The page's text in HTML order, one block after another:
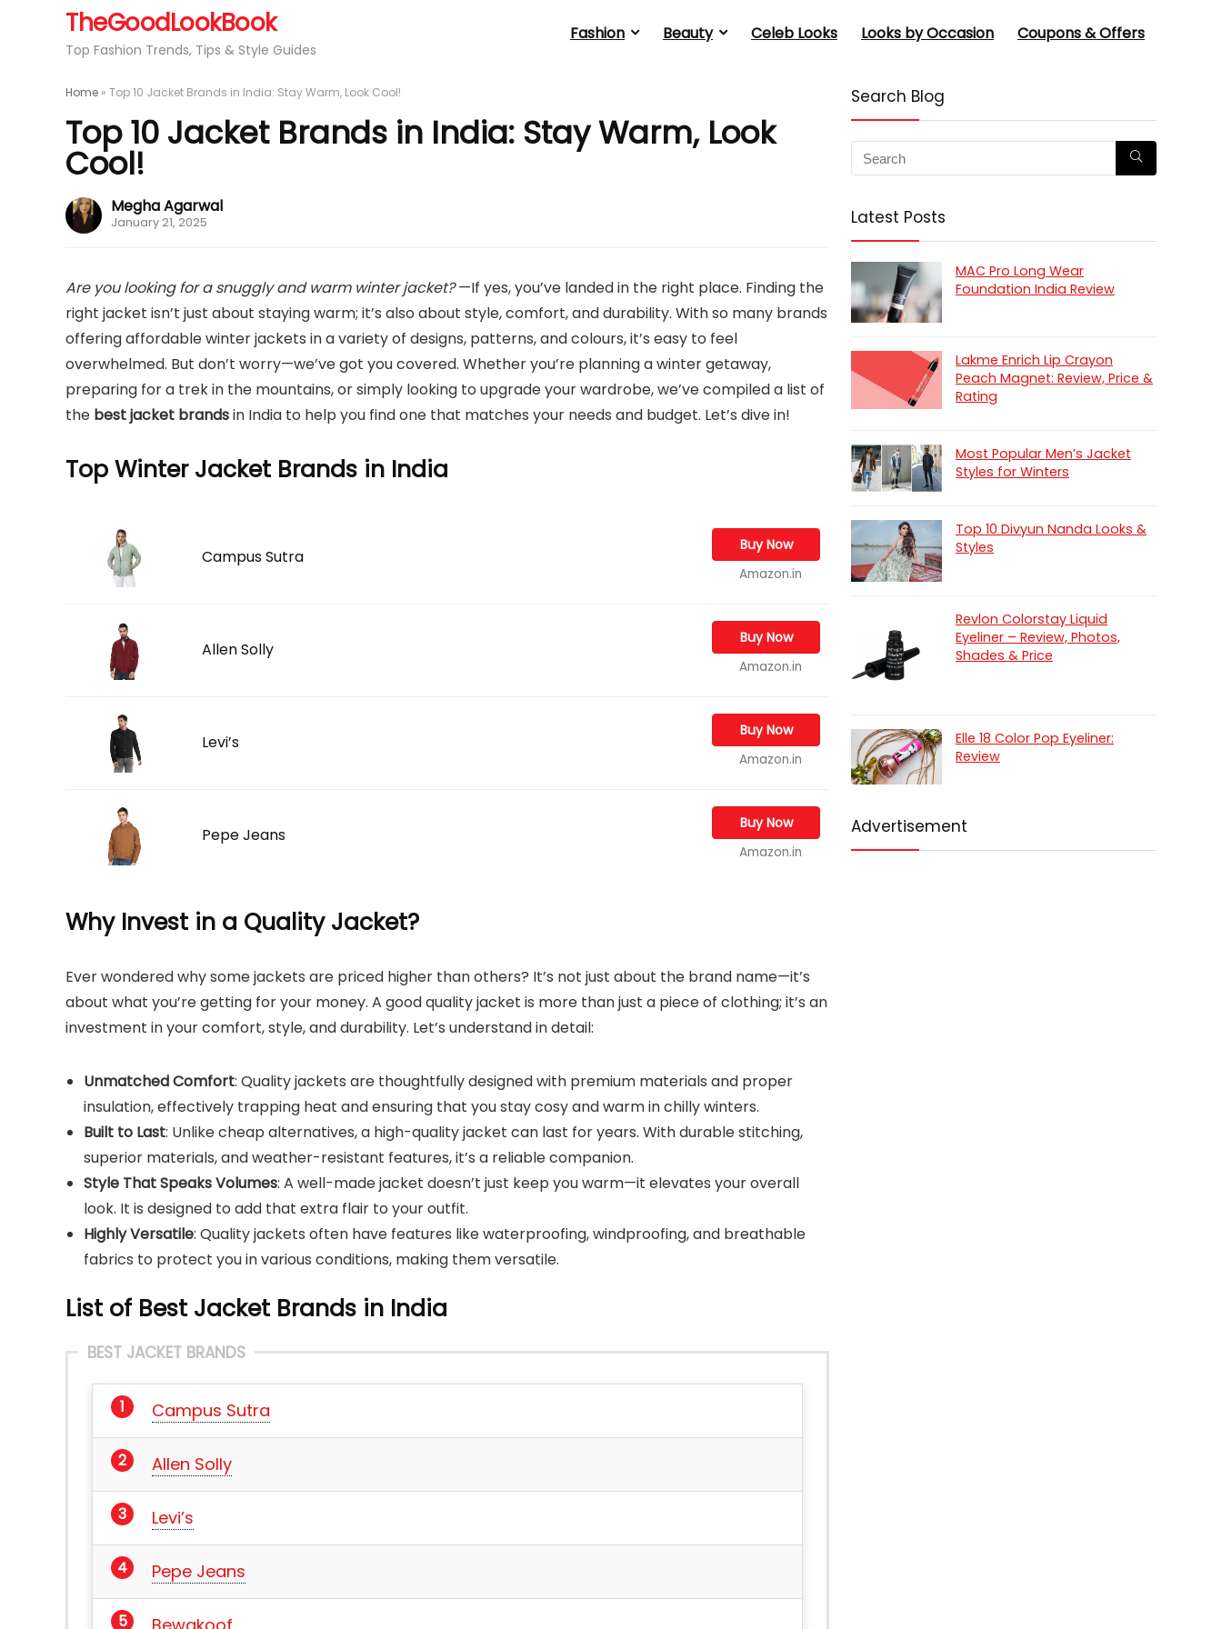
TheGoodLookBook
Top Fashion Trends, Tips & Style Guides
Fashion Beauty Celeb Looks Looks by Occasion Coupons & Offers
Home » Top 10 Jacket Brands in India: Stay Warm, Look Cool!
Top 10 Jacket Brands in India: Stay Warm, Look
Cool!
Megha Agarwal
January 21, 2025
Are you looking for a snuggly and warm winter jacket?—If yes, you’ve landed in the right place. Finding the
right jacket isn’t just about staying warm; it’s also about style, comfort, and durability. With so many brands
offering affordable winter jackets in a variety of designs, patterns, and colours, it’s easy to feel
overwhelmed. But don’t worry—we’ve got you covered. Whether you’re planning a winter getaway,
preparing for a trek in the mountains, or simply looking to upgrade your wardrobe, we’ve compiled a list of
the best jacket brandsin India to help you find one that matches your needs and budget. Let’s dive in!
Top Winter Jacket Brands in India
Campus Sutra
Buy Now
Amazon.in
Allen Solly
Buy Now
Amazon.in
Levi’s
Buy Now
Amazon.in
Pepe Jeans
Buy Now
Amazon.in
Why Invest in a Quality Jacket?
Ever wondered why some jackets are priced higher than others? It’s not just about the brand name—it’s
about what you’re getting for your money. A good quality jacket is more than just a piece of clothing; it’s an
investment in your comfort, style, and durability. Let’s understand in detail:
Unmatched Comfort: Quality jackets are thoughtfully designed with premium materials and proper
insulation, effectively trapping heat and ensuring that you stay cosy and warm in chilly winters.
Built to Last: Unlike cheap alternatives, a high-quality jacket can last for years. With durable stitching,
superior materials, and weather-resistant features, it’s a reliable companion.
Style That Speaks Volumes: A well-made jacket doesn’t just keep you warm—it elevates your overall
look. It is designed to add that extra flair to your outfit.
Highly Versatile: Quality jackets often have features like waterproofing, windproofing, and breathable
fabrics to protect you in various conditions, making them versatile.
List of Best Jacket Brands in India
BEST JACKET BRANDS
Campus Sutra
Allen Solly
Levi’s
Pepe Jeans
Search Blog
Latest Posts
MAC Pro Long Wear
Foundation India Review
Lakme Enrich Lip Crayon
Peach Magnet: Review, Price &
Rating
Most Popular Men’s Jacket
Styles for Winters
Top 10 Divyun Nanda Looks &
Styles
Revlon Colorstay Liquid
Eyeliner – Review, Photos,
Shades & Price
Elle 18 Color Pop Eyeliner:
Review
Advertisement